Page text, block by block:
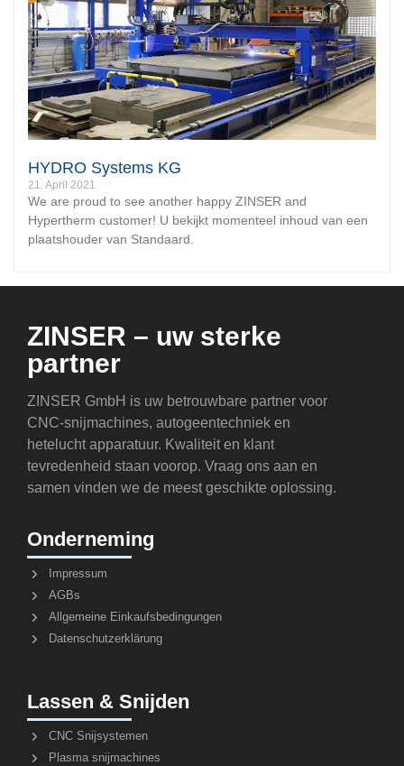
HYDRO Systems KG
21. April 2021
We are proud to see another happy ZINSER and
Hypertherm customer! U bekijkt momenteel inhoud van een
plaatshouder van Standaard.
ZINSER – uw sterke
partner
ZINSER GmbH is uw betrouwbare partner voor
CNC-snijmachines, autogeentechniek en
hetelucht apparatuur. Kwaliteit en klant
tevredenheid staan voorop. Vraag ons aan en
samen vinden we de meest geschikte oplossing.
Onderneming
Impressum
AGBs
Allgemeine Einkaufsbedingungen
Datenschutzerklärung
Lassen & Snijden
CNC Snijsystemen
Plasma snijmachines